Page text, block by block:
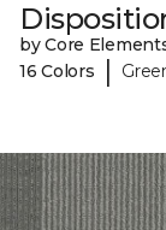
by Core
16 Colors
|